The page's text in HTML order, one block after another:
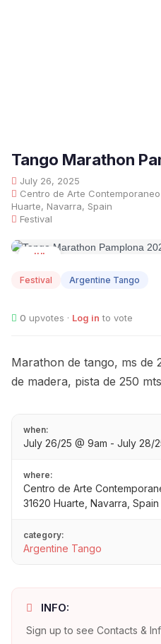
Tango Marathon
July 26, 2025
Centro de Arte
Huarte, Navarra, Spain
Festival
JUL
Festival Argentine Tango
0 upvotes · Log in to vote
Marathon de tango, ms de
de madera, pista de 250
when:
July 26/25 @ 9am - July 28/
where:
Centro de Arte
31620 Huarte, Navarra, Spain
category:
Argentine Tango
INFO:
Sign up to see Contacts &